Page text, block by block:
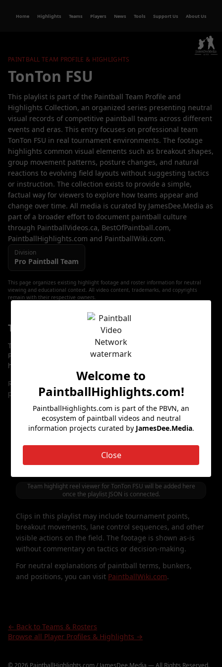
Home Highlights Teams Players News Tools Support Us About Us
PAINTBALL TEAM PROFILE & HIGHLIGHTS
TonTon FSU
This playlist is part of the Paintball Team Profile and
Highlights Collection, an organized series presenting neutral
visual records of competitive paintball teams across different
events and eras. This entry focuses on professional team
TonTon FSU in real tournament environments. The footage
highlights common visual elements such as breakout shapes,
group movement patterns, posture changes, and natural
reactions to evolving field layouts without suggesting tactics
or instruction. The collection exists to provide a simple,
factual way for viewers to explore how teams appear and
change over time. All media is curated by JamesDee.Media as
part of a broader effort to document paintball culture
through PaintballVideos.ca, BestOfPaintball.com,
PaintballHighlights.com and PaintballWiki.com.
Division
Pro Paintball Team
This page organizes existing highlight footage and roster information for neutral
viewing and educational context. All video content, trademarks, and copyrights
remain with their respective owners.
Team Roster: Player Profiles & Highlights
The players listed below have dedicated profile pages on
PaintballHighlights.com. Each profile links to curated
highlight playlists and clips for neutral viewing.
Roster entries will be added here as player profiles are
published.
Team Highlight Reel
featuring
vertical-style way to watch points, games, and moments
Team highlight reel viewer forTonTon FSU will be added here
once the playlist JSON is connected.
Clips in this playlist may include tournament points,
breakout movements, lane control sequences, and other
visible actions on the field. The footage is shown as-is
without commentary on tactics or decision-making.
For neutral explanations of paintball terms, bunkers,
and positions, you can visit PaintballWiki.com.
← Back to Teams & Rosters
Browse all Player Profiles & Highlights →
© 2026 PaintballHighlights.com / JamesDee.Media — All Rights Reserved.
Welcome to
PaintballHighlights.com!
PaintballHighlights.com is part of the PBVN, an
ecosystem of paintball videos and neutral
information projects curated by JamesDee.Media.
Close